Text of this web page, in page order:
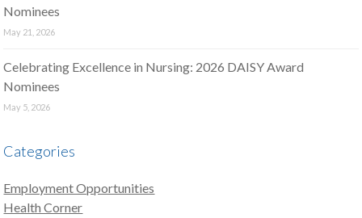
Nominees
May 21, 2026
Celebrating Excellence in Nursing: 2026 DAISY Award
Nominees
May 5, 2026
Categories
Employment Opportunities
Health Corner